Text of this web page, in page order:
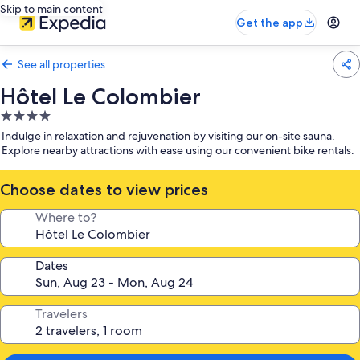
Skip to main content
Get the app
See all properties
Hôtel Le Colombier
4.0
star
property
Indulge in relaxation and rejuvenation by visiting our on-site sauna.
Explore nearby attractions with ease using our convenient bike rentals.
Choose dates to view prices
Where to?
Dates
Travelers